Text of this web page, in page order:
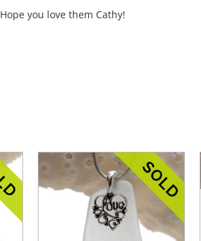
Hope you love them Cathy!